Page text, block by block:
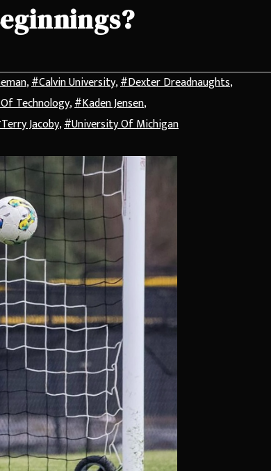
,#Calvin University,#Dexter Dreadnaughts,
Technology,#Kaden Jensen,
Jacoby,#University Of Michigan